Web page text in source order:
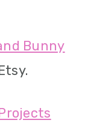
Bunny